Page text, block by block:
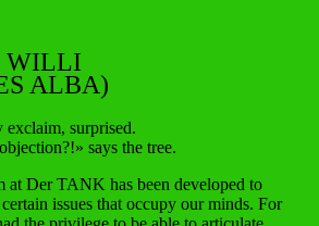
WILLI
ALBA)
exclaim, surprised.
says the tree.
at Der TANK has been developed to
issues that occupy our minds. For